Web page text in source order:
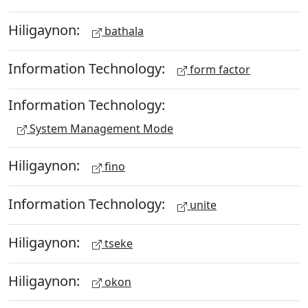
Hiligaynon: bathala
Information Technology: form factor
Information Technology:
System Management Mode
Hiligaynon: fino
Information Technology: unite
Hiligaynon: tseke
Hiligaynon: okon